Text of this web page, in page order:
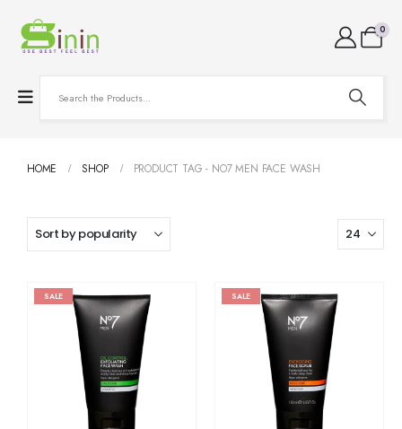
0
HOME SHOP PRODUCT TAG - NO7 MEN FACE WASH
SALE SALE